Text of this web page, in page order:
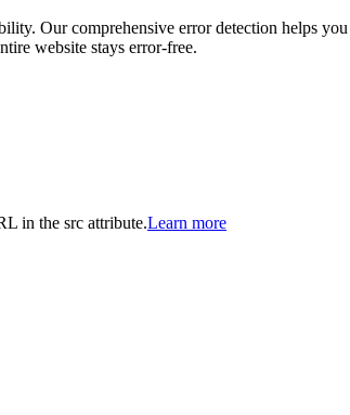
Our comprehensive error detection helps
website stays error-free.
in the src attribute.Learn more